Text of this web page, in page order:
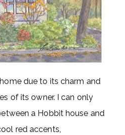
due to its charm and
of its owner. I can only
a Hobbit house and
red accents,